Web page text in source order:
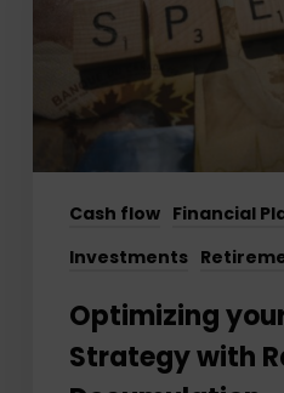
Cash flow Financial
Investments
RazorPlan
Decumulation
Optimizing
Strategy with